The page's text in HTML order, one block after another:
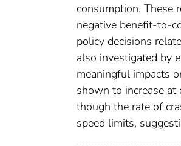
consumption. These
negative benefit-to-
policy decisions
also investigated by
meaningful impacts
shown to increase
though the rate of
speed limits,